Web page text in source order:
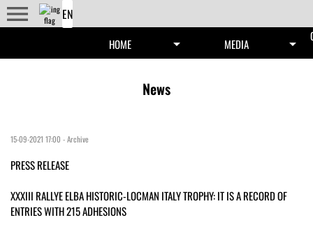
menu
HOME arrow_drop_down MEDIA arrow_drop_down
News
15-09-2021 17:00 -Archive
PRESS RELEASE
XXXIII RALLYE ELBA HISTORIC-LOCMAN ITALY TROPHY: IT IS A RECORD OF
ENTRIES WITH 215 ADHESIONS